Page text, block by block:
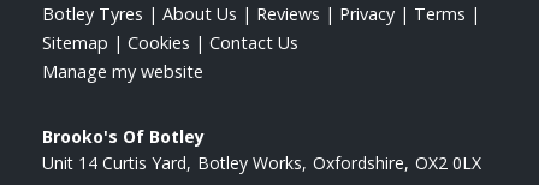
Botley Tyres | About Us | Reviews | Privacy | Terms |
Sitemap | Cookies | Contact Us
Manage my website
Brooko's Of Botley
Unit 14 Curtis Yard Botley Works Oxfordshire OX2 0LX